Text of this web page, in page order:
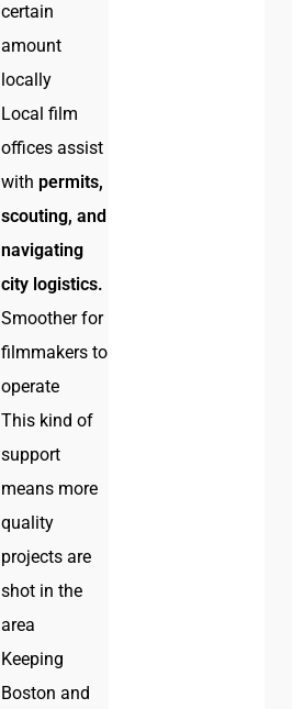
certain
amount
locally
Local film
offices assist
with permits,
scouting, and
navigating
city logistics.
Smoother for
filmmakers to
operate
This kind of
support
means more
quality
projects are
shot in the
area
Keeping
Boston and